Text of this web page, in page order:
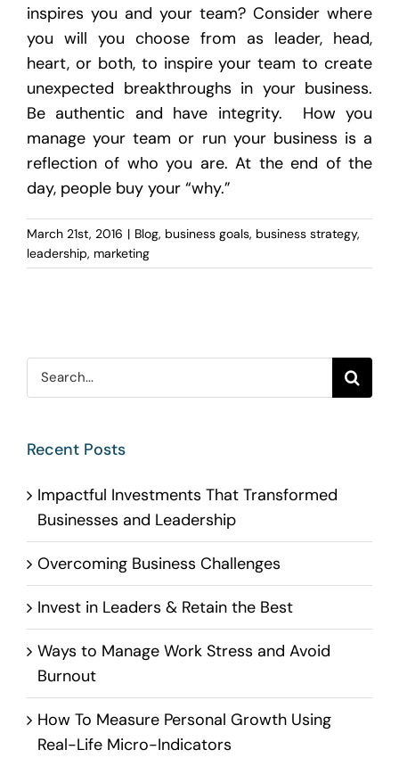
inspires you and your team? Consider where
you will you choose from as leader, head,
heart, or both, to inspire your team to create
unexpected breakthroughs in your business.
Be authentic and have integrity. How you
manage your team or run your business is a
reflection of who you are. At the end of the
day, people buy your “why.”
March 21st, 2016 | Blog, business goals, business strategy,
leadership, marketing
Search
for:
Recent Posts
Impactful Investments That Transformed
Businesses and Leadership
Overcoming Business Challenges
Invest in Leaders & Retain the Best
Ways to Manage Work Stress and Avoid
Burnout
How To Measure Personal Growth Using
Real-Life Micro-Indicators